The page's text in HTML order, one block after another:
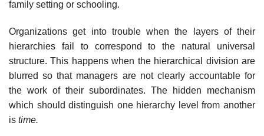
family setting or schooling.
Organizations get into trouble when the layers of their
hierarchies fail to correspond to the natural universal
structure. This happens when the hierarchical division are
blurred so that managers are not clearly accountable for
the work of their subordinates. The hidden mechanism
which should distinguish one hierarchy level from another
is time.